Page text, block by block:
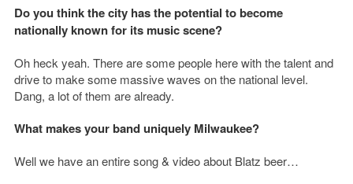
Do you think the city has the potential to become
nationally known for its music scene?
Oh heck yeah. There are some people here with the talent and
drive to make some massive waves on the national level.
Dang, a lot of them are already.
What makes your band uniquely Milwaukee?
Well we have an entire song & video about Blatz beer…